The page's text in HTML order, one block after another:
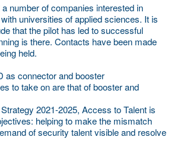
number of companies interested in
universities of applied sciences. It is
that the pilot has led to successful
is there. Contacts have been made
held.
as connector and booster
to take on are that of booster and
2021-2025, Access to Talent is
helping to make the mismatch
of security talent visible and resolve